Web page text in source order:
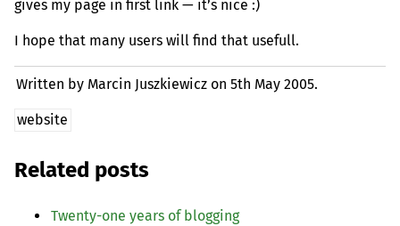
gives my page in first link — it’s nice :)
I hope that many users will find that usefull.
Written by Marcin Juszkiewicz on5th May 2005.
website
Related posts
Twenty-one years of blogging